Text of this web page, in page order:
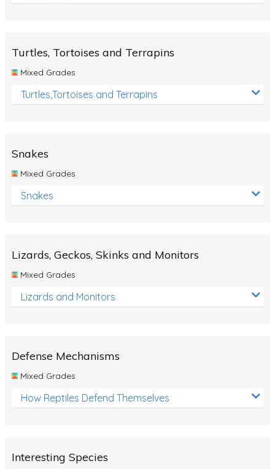
Turtles, Tortoises and Terrapins
Mixed Grades
Turtles,Tortoises and Terrapins
Snakes
Mixed Grades
Snakes
Lizards, Geckos, Skinks and Monitors
Mixed Grades
Lizards and Monitors
Defense Mechanisms
Mixed Grades
How Reptiles Defend Themselves
Interesting Species